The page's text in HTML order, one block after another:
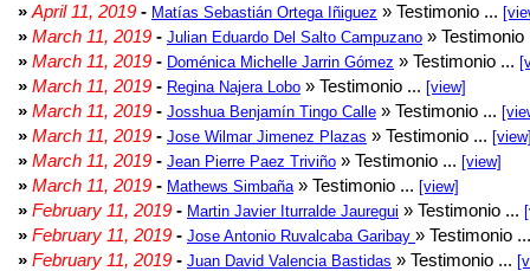
» April 11, 2019 - Matías Sebastián Ortega Iñiguez » Testimonio ...
» March 11, 2019 - Julian Eduardo Del Salto Campuzano »
» March 11, 2019 - Doménica Michelle Jarrin Gómez » Testimonio ...
» March 11, 2019 - Regina Najera Lobo » Testimonio ... [view]
» March 11, 2019 - Josshua Benjamín Tingo Calle » Testimonio ...
» March 11, 2019 - Jose Wilmar Jimenez Plazas » Testimonio ...
» March 11, 2019 - Jean Pierre Paez Triviño » Testimonio ... [view]
» March 11, 2019 - Mathews Simbaña » Testimonio ... [view]
» February 11, 2019 - Martin Javier Iturralde Jauregui » Testimonio ...
» February 11, 2019 - Jose Antonio Ruvalcaba Garibay » Testimonio
» February 11, 2019 - Juan David Valencia Bastidas » Testimonio ...